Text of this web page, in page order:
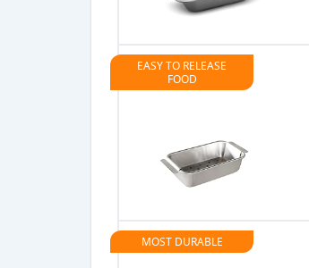
EASY TO RELEASE
FOOD
MOST DURABLE